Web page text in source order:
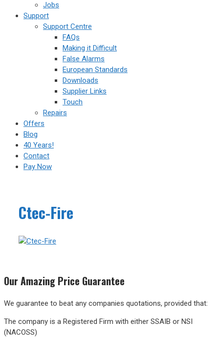
Jobs
Support
Support Centre
FAQs
Making it Difficult
False Alarms
European Standards
Downloads
Supplier Links
Touch
Repairs
Offers
Blog
40 Years!
Contact
Pay Now
Ctec-Fire
Our Amazing Price Guarantee
We guarantee to beat any companies quotations, provided that:
The company is a Registered Firm with either SSAIB or NSI
(NACOSS)